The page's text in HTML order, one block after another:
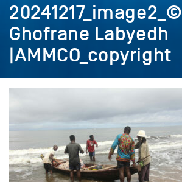
20241217_image2_©
Ghofrane Labyedh
|AMMCO_copyright